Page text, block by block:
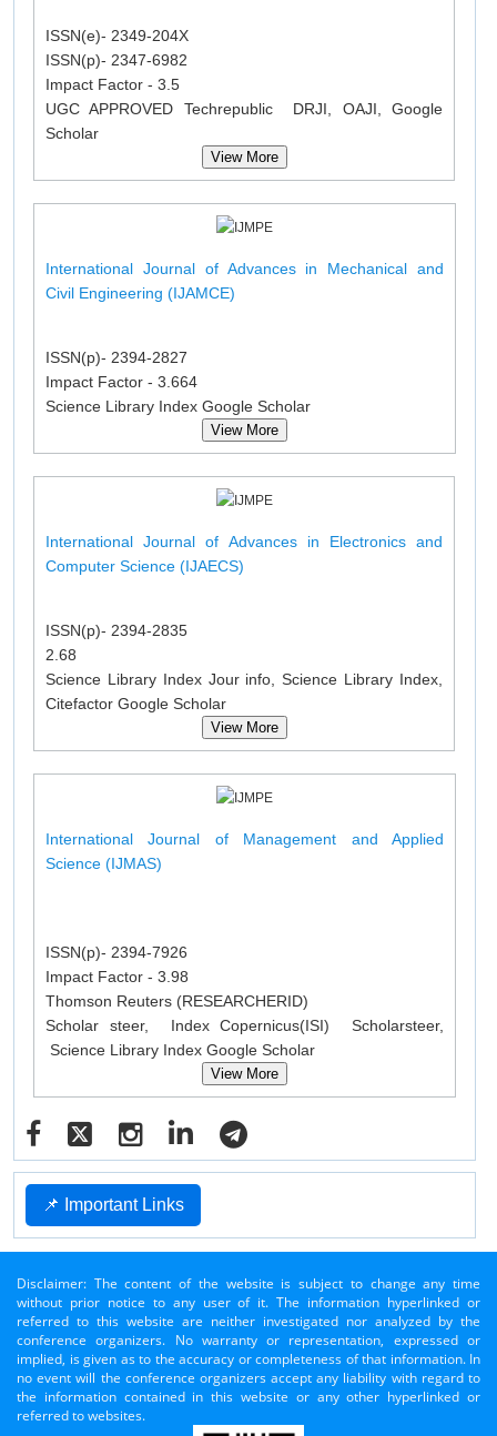
ISSN(e)- 2349-204X
ISSN(p)- 2347-6982
Impact Factor - 3.5
UGC APPROVED Techrepublic DRJI, OAJI, Google
Scholar
View More
International Journal of Advances in Mechanical and
Civil Engineering (IJAMCE)
ISSN(p)- 2394-2827
Impact Factor - 3.664
Science Library Index Google Scholar
View More
International Journal of Advances in Electronics and
Computer Science (IJAECS)
ISSN(p)- 2394-2835
2.68
Science Library Index Jour info, Science Library Index,
Citefactor Google Scholar
View More
International Journal of Management and Applied
Science (IJMAS)
ISSN(p)- 2394-7926
Impact Factor - 3.98
Thomson Reuters (RESEARCHERID)
Scholar steer, Index Copernicus(ISI) Scholarsteer,
Science Library Index Google Scholar
View More
📌 Important Links
Disclaimer: The content of the website is subject to change any time
without prior notice to any user of it. The information hyperlinked or
referred to this website are neither investigated nor analyzed by the
conference organizers. No warranty or representation, expressed or
implied, is given as to the accuracy or completeness of that information. In
no event will the conference organizers accept any liability with regard to
the information contained in this website or any other hyperlinked or
referred to websites.